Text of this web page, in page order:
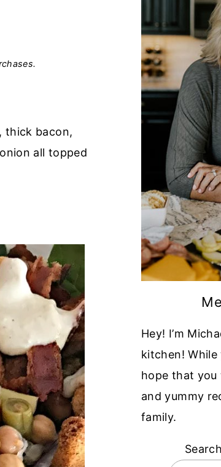
thick bacon,
all topped
Hey! I’m
kitchen! While
hope that
and yummy
family.